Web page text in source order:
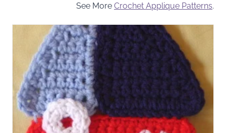
See More Crochet Applique Patterns.